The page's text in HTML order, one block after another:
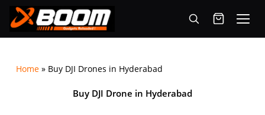
Menu
main
Home» Buy DJI Drones in Hyderabad
Buy DJI Drone in Hyderabad